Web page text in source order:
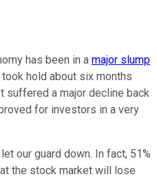
has been in a major slump
hold about six months
suffered a major decline back
for investors in a very
our guard down. In fact, 51%
the stock market will lose